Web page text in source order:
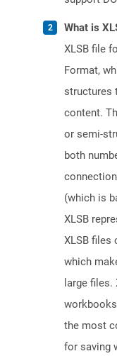
What is
XLSB file
Format,
structures
content.
or semi-
both
(which is
XLSB
XLSB files
which
large
workbooks
the most
for saving